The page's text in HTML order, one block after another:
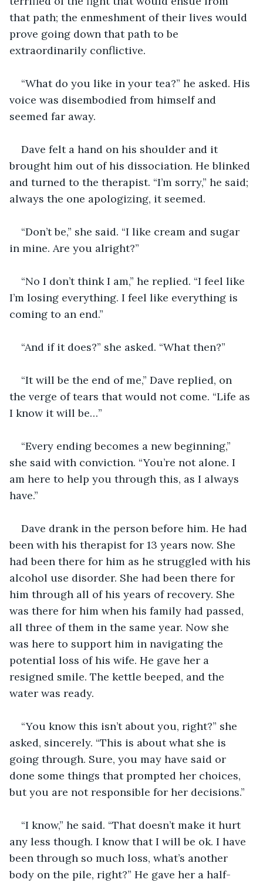
that path; the enmeshment of their lives would
prove going down that path to be
extraordinarily conflictive.
“What do you like in your tea?” he asked. His
voice was disembodied from himself and
seemed far away.
Dave felt a hand on his shoulder and it
brought him out of his dissociation. He blinked
and turned to the therapist. “I’m sorry,” he said;
always the one apologizing, it seemed.
“Don’t be,” she said. “I like cream and sugar
in mine. Are you alright?”
“No I don’t think I am,” he replied. “I feel like
I’m losing everything. I feel like everything is
coming to an end.”
“And if it does?” she asked. “What then?”
“It will be the end of me,” Dave replied, on
the verge of tears that would not come. “Life as
I know it will be…”
“Every ending becomes a new beginning,”
she said with conviction. “You’re not alone. I
am here to help you through this, as I always
have.”
Dave drank in the person before him. He had
been with his therapist for 13 years now. She
had been there for him as he struggled with his
alcohol use disorder. She had been there for
him through all of his years of recovery. She
was there for him when his family had passed,
all three of them in the same year. Now she
was here to support him in navigating the
potential loss of his wife. He gave her a
resigned smile. The kettle beeped, and the
water was ready.
“You know this isn’t about you, right?” she
asked, sincerely. “This is about what she is
going through. Sure, you may have said or
done some things that prompted her choices,
but you are not responsible for her decisions.”
“I know,” he said. “That doesn’t make it hurt
any less though. I know that I will be ok. I have
been through so much loss, what’s another
body on the pile, right?” He gave her a half-